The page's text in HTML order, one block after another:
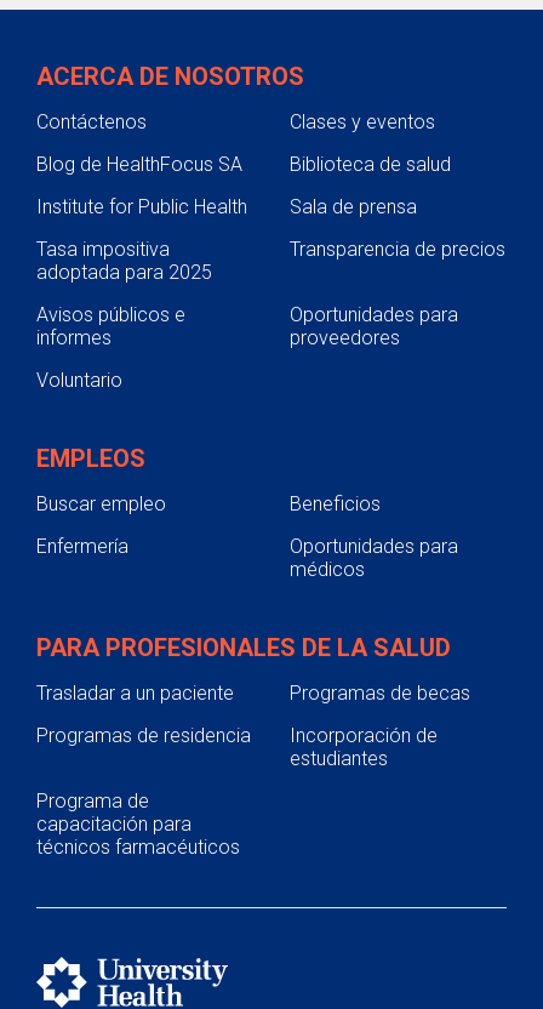
ACERCA DE NOSOTROS
Contáctenos
Clases y eventos
Blog de HealthFocus SA
Biblioteca de salud
Institute for Public Health
Sala de prensa
Tasa impositiva
adoptada para 2025
Transparencia de precios
Avisos públicos e
informes
Oportunidades para
proveedores
Voluntario
EMPLEOS
Buscar empleo
Beneficios
Enfermería
Oportunidades para
médicos
PARA PROFESIONALES DE LA SALUD
Trasladar a un paciente
Programas de becas
Programas de residencia
Incorporación de
estudiantes
Programa de
capacitación para
técnicos farmacéuticos